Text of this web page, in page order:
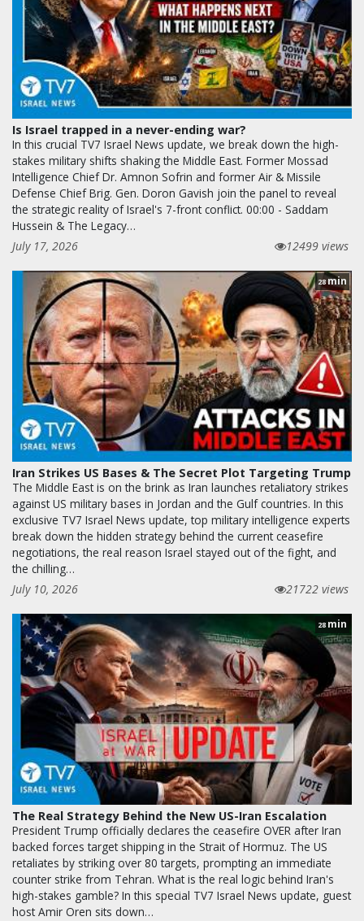
Is Israel trapped in a never-ending war?
In this crucial TV7 Israel News update, we break down the high-
stakes military shifts shaking the Middle East. Former Mossad
Intelligence Chief Dr. Amnon Sofrin and former Air & Missile
Defense Chief Brig. Gen. Doron Gavish join the panel to reveal
the strategic reality of Israel's 7-front conflict. 00:00 - Saddam
Hussein & The Legacy…
July 17, 2026
12499 views
28min
Iran Strikes US Bases & The Secret Plot Targeting Trump
The Middle East is on the brink as Iran launches retaliatory strikes
against US military bases in Jordan and the Gulf countries. In this
exclusive TV7 Israel News update, top military intelligence experts
break down the hidden strategy behind the current ceasefire
negotiations, the real reason Israel stayed out of the fight, and
the chilling…
July 10, 2026
21722 views
28 min
The Real Strategy Behind the New US-Iran Escalation
President Trump officially declares the ceasefire OVER after Iran
backed forces target shipping in the Strait of Hormuz. The US
retaliates by striking over 80 targets, prompting an immediate
counter strike from Tehran. What is the real logic behind Iran's
high-stakes gamble? In this special TV7 Israel News update, guest
host Amir Oren sits down…